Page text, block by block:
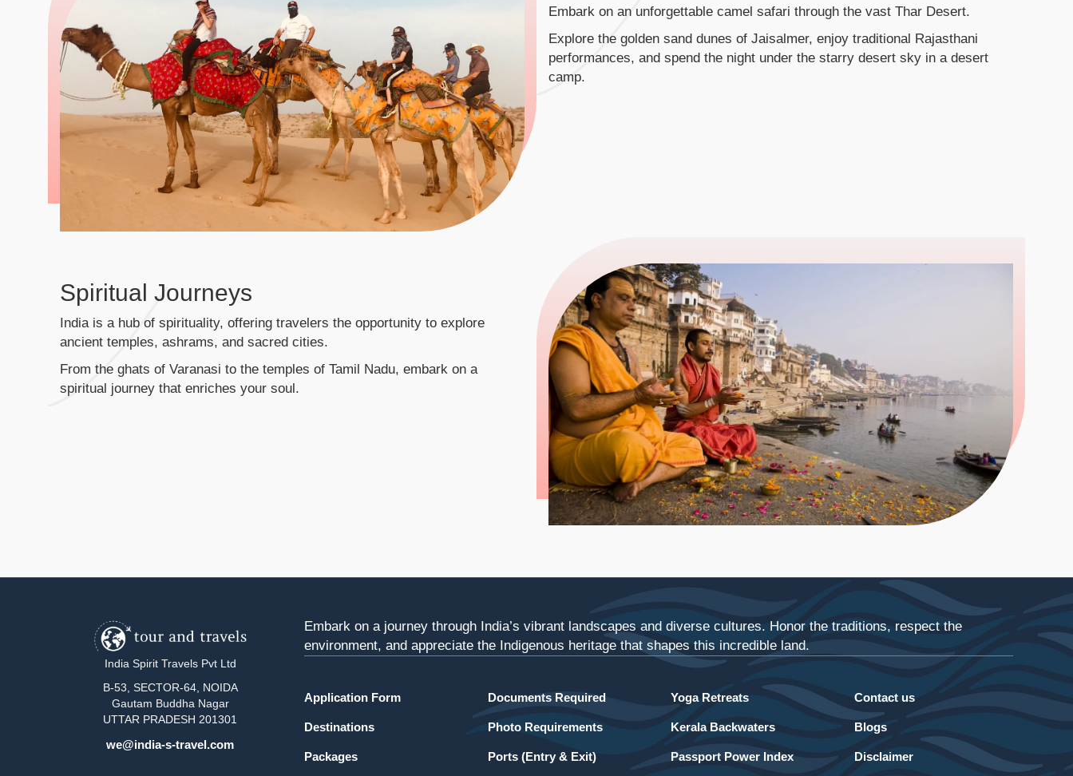
Embark on an unforgettable camel safari through the vast Thar Desert.
Explore the golden sand dunes of Jaisalmer, enjoy traditional Rajasthani
performances, and spend the night under the starry desert sky in a desert
camp.
Spiritual Journeys
India is a hub of spirituality, offering travelers the opportunity to explore
ancient temples, ashrams, and sacred cities.
From the ghats of Varanasi to the temples of Tamil Nadu, embark on a
spiritual journey that enriches your soul.
India Spirit Travels Pvt Ltd
B-53, SECTOR-64, NOIDA
Gautam Buddha Nagar
UTTAR PRADESH 201301
we@india-s-travel.com
Embark on a journey through India’s vibrant landscapes and diverse cultures. Honor the traditions, respect the
environment, and appreciate the Indigenous heritage that shapes this incredible land.
Application Form
Destinations
Packages
Documents Required
Photo Requirements
Ports (Entry & Exit)
Yoga Retreats
Kerala Backwaters
Passport Power Index
Contact us
Blogs
Disclaimer